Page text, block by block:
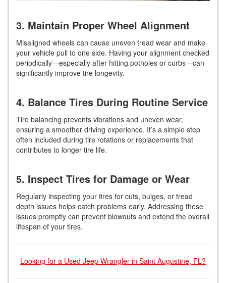
3. Maintain Proper Wheel Alignment
Misaligned wheels can cause uneven tread wear and make
your vehicle pull to one side. Having your alignment checked
periodically—especially after hitting potholes or curbs—can
significantly improve tire longevity.
4. Balance Tires During Routine Service
Tire balancing prevents vibrations and uneven wear,
ensuring a smoother driving experience. It’s a simple step
often included during tire rotations or replacements that
contributes to longer tire life.
5. Inspect Tires for Damage or Wear
Regularly inspecting your tires for cuts, bulges, or tread
depth issues helps catch problems early. Addressing these
issues promptly can prevent blowouts and extend the overall
lifespan of your tires.
Looking for a Used Jeep Wrangler in Saint Augustine, FL?